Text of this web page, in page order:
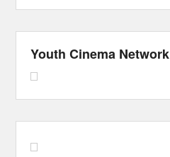
Youth Cinema Network